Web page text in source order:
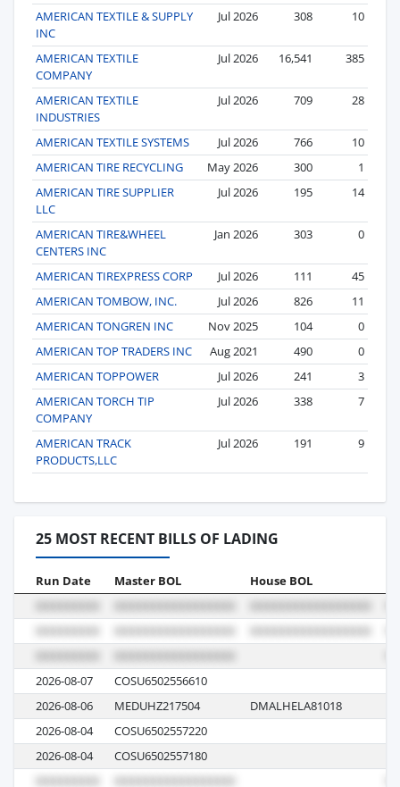
AMERICAN TEXTILE & SUPPLY
INC
Jul 2026 308 10
AMERICAN TEXTILE
COMPANY
Jul 2026 16,541 385
AMERICAN TEXTILE
INDUSTRIES
Jul 2026 709 28
AMERICAN TEXTILE SYSTEMS Jul 2026 766
10
AMERICAN TIRE RECYCLING
May 2026 300
1
AMERICAN TIRE SUPPLIER
LLC
Jul 2026 195 14
AMERICAN TIRE&WHEEL
CENTERS INC
Jan 2026 303 0
AMERICAN TIREXPRESS CORP Jul 2026 111
45
AMERICAN TOMBOW, INC.
Jul 2026 826
11
AMERICAN TONGREN INC
Nov 2025 104
0
AMERICAN TOP TRADERS INC
Aug 2021 490
0
AMERICAN TOPPOWER
Jul 2026 241
3
AMERICAN TORCH TIP
COMPANY
Jul 2026 338 7
AMERICAN TRACK
PRODUCTS,LLC
Jul 2026 191 9
25 MOST RECENT BILLS OF LADING
Run Date Master BOL House BOL
2026-08-07 COSU6502556610
2026-08-06
MEDUHZ217504 DMALHELA81018
2026-08-04
COSU6502557220
2026-08-04
COSU6502557180